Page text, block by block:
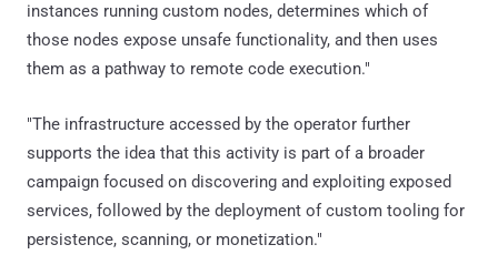
instances running custom nodes, determines which of
those nodes expose unsafe functionality, and then uses
them as a pathway to remote code execution."
"The infrastructure accessed by the operator further
supports the idea that this activity is part of a broader
campaign focused on discovering and exploiting exposed
services, followed by the deployment of custom tooling for
persistence, scanning, or monetization."